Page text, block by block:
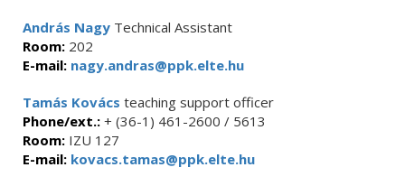
András Nagy Technical Assistant
Room: 202
E-mail: nagy.andras@ppk.elte.hu
Tamás Kovács teaching support officer
Phone/ext.: + (36-1) 461-2600 / 5613
Room: IZU 127
E-mail: kovacs.tamas@ppk.elte.hu